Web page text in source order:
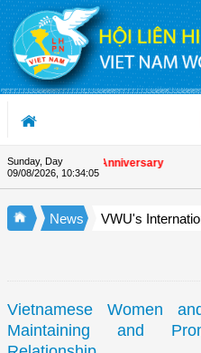
Skip to Content
Sunday, Day
09/08/2026, 10:34:05
Union's 90th Anniversary
News VWU's
Vietnamese Women
Maintaining and